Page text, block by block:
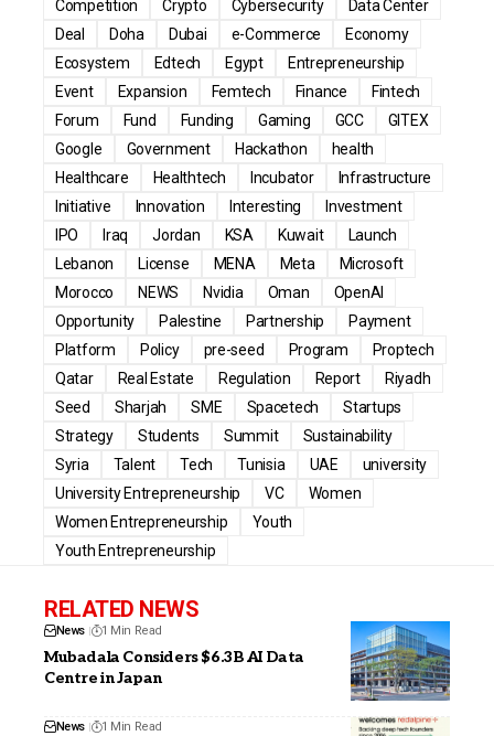
Competition
Crypto Cybersecurity
Data Center
Deal
Doha Dubai e-Commerce
Economy
Ecosystem
Edtech Egypt
Entrepreneurship
Event
Expansion Femtech Finance
Fintech
Forum
Fund Funding Gaming GCC
GITEX
Google
Government Hackathon
health
Healthcare
Healthtech Incubator
Infrastructure
Initiative
Innovation Interesting
Investment
IPO
Iraq Jordan KSA Kuwait
Launch
Lebanon
License MENA Meta
Microsoft
Morocco
NEWS Nvidia Oman
OpenAI
Opportunity
Palestine Partnership
Payment
Platform
Policy pre-seed Program
Proptech
Qatar
Real Estate Regulation Report
Riyadh
Seed
Sharjah SME Spacetech
Startups
Strategy
Students Summit
Sustainability
Syria
Talent Tech Tunisia UAE
university
University Entrepreneurship
VC
Women
Women Entrepreneurship
Youth
Youth Entrepreneurship
RELATED NEWS
News 1 Min Read
Mubadala Considers $6.3B AI Data
Centre in Japan
News 1 Min Read